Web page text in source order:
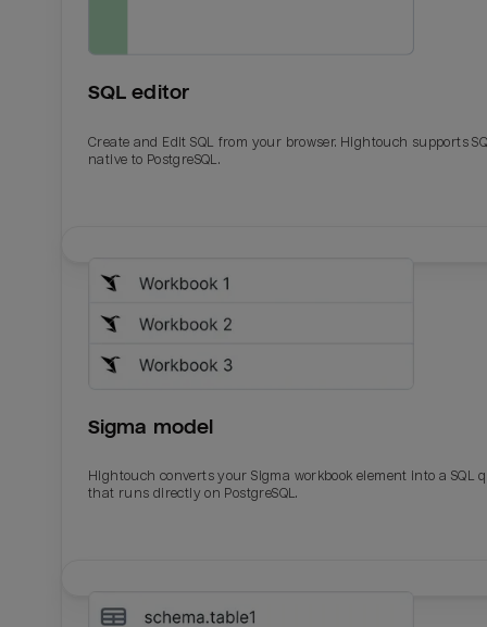
Last_login
SQL editor
Create and Edit SQL from your browser. Hightouch supports
native to PostgreSQL.
Sigma model
Hightouch converts your Sigma workbook element into a SQL
that runs directly on PostgreSQL.